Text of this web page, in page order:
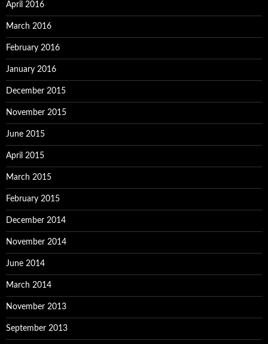
April 2016
March 2016
February 2016
January 2016
December 2015
November 2015
June 2015
April 2015
March 2015
February 2015
December 2014
November 2014
June 2014
March 2014
November 2013
September 2013